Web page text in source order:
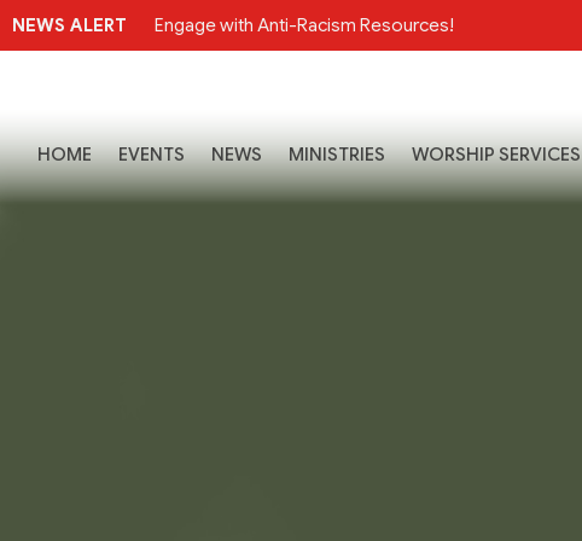
NEWS ALERT Engage with Anti-Racism Resources!
HOME EVENTS NEWS MINISTRIES WORSHIP SERVICES